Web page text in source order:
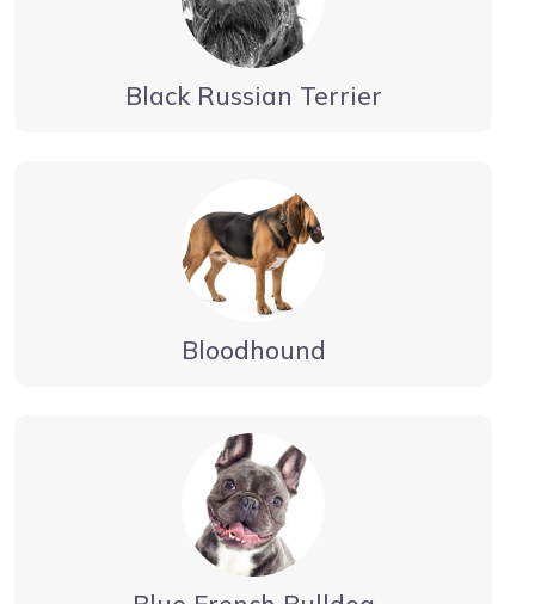
Black Russian Terrier
Bloodhound